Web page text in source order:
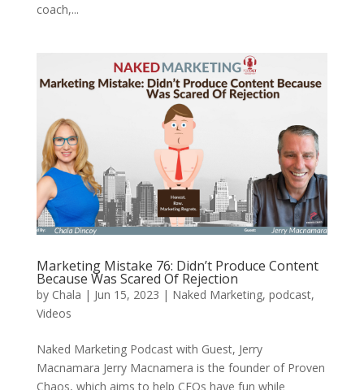
coach,...
Marketing Mistake 76: Didn’t Produce Content
Because Was Scared Of Rejection
by Chala | Jun 15, 2023 | Naked Marketing, podcast,
Videos
Naked Marketing Podcast with Guest, Jerry
Macnamara Jerry Macnamera is the founder of Proven
Chaos, which aims to help CEOs have fun while